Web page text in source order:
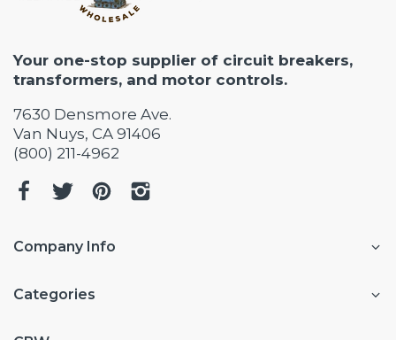
Your one-stop supplier of circuit breakers,
transformers, and motor controls.
7630 Densmore Ave.
Van Nuys, CA 91406
(800) 211-4962
Company Info
Categories